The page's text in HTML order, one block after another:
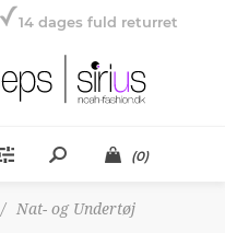
14 dages fuld returret
(0)
/ Nat- og Undertøj